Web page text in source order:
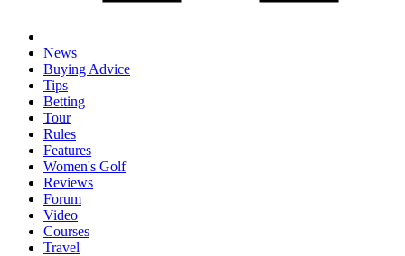
News
Buying Advice
Tips
Betting
Tour
Rules
Features
Women's Golf
Reviews
Forum
Video
Courses
Travel